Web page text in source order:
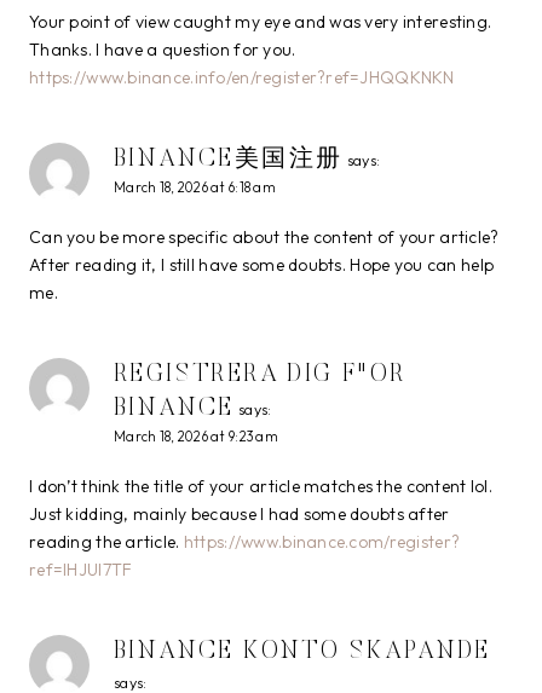
Your point of view caught my eye and was very interesting.
Thanks. I have a question for you.
https://www.binance.info/en/register?ref=JHQQKNKN
BINANCE美国注册 says:
March 18, 2026 at 6:18 am
Can you be more specific about the content of your article?
After reading it, I still have some doubts. Hope you can help
me.
REGISTRERA DIG F"OR
BINANCE says:
March 18, 2026 at 9:23 am
I don’t think the title of your article matches the content lol.
Just kidding, mainly because I had some doubts after
reading the article. https://www.binance.com/register?
ref=IHJUI7TF
BINANCE KONTO SKAPANDE
says: